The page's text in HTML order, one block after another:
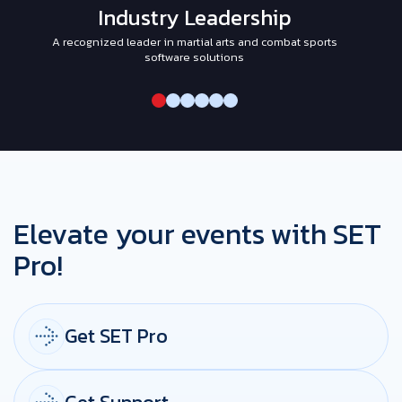
Industry Leadership
A recognized leader in martial arts and combat sports
software solutions
Elevate your events with SET
Pro!
Get SET Pro